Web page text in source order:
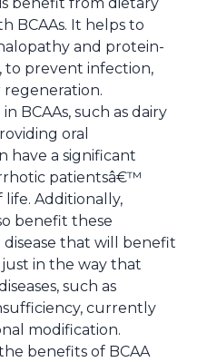
BCAAs. It helps to
and protein-
prevent infection,
BCAAs, such as dairy
oral
have a significant
patientsâ€™
Additionally,
benefit these
disease that will benefit
in the way that
such as
currently
modification.
benefits of BCAA